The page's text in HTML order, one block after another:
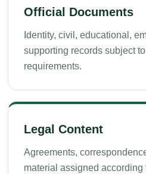
Official Documents
Identity, civil, educational,
supporting records subject
requirements.
Legal Content
Agreements,
material assigned according